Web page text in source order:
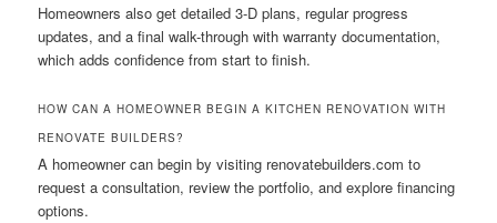
Homeowners also get detailed 3-D plans, regular progress
updates, and a final walk-through with warranty documentation,
which adds confidence from start to finish.
HOW CAN A HOMEOWNER BEGIN A KITCHEN RENOVATION WITH
RENOVATE BUILDERS?
A homeowner can begin by visiting renovatebuilders.com to
request a consultation, review the portfolio, and explore financing
options.